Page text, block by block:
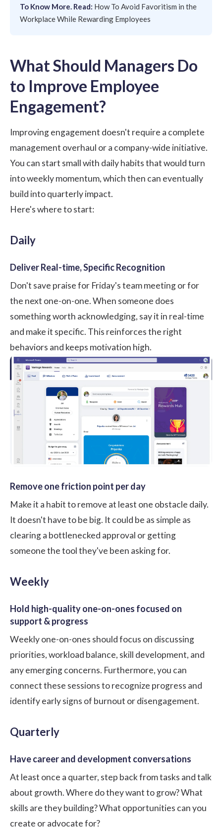
To Know More. Read: How To Avoid Favoritism in the
Workplace While Rewarding Employees
What Should Managers Do
to Improve Employee
Engagement?
Improving engagement doesn't require a complete
management overhaul or a company-wide initiative.
You can start small with daily habits that would turn
into weekly momentum, which then can eventually
build into quarterly impact.
Here's where to start:
Daily
Deliver Real-time, Specific Recognition
Don't save praise for Friday's team meeting or for
the next one-on-one. When someone does
something worth acknowledging, say it in real-time
and make it specific. This reinforces the right
behaviors and keeps motivation high.
Remove one friction point per day
Make it a habit to remove at least one obstacle daily.
It doesn't have to be big. It could be as simple as
clearing a bottlenecked approval or getting
someone the tool they've been asking for.
Weekly
Hold high-quality one-on-ones focused on
support & progress
Weekly one-on-ones should focus on discussing
priorities, workload balance, skill development, and
any emerging concerns. Furthermore, you can
connect these sessions to recognize progress and
identify early signs of burnout or disengagement.
Quarterly
Have career and development conversations
At least once a quarter, step back from tasks and talk
about growth. Where do they want to grow? What
skills are they building? What opportunities can you
create or advocate for?